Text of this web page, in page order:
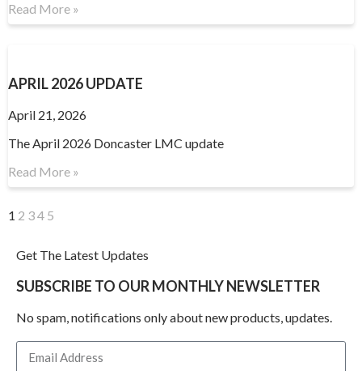
Read More »
APRIL 2026 UPDATE
April 21, 2026
The April 2026 Doncaster LMC update
Read More »
1 2 34 5
Get The Latest Updates
SUBSCRIBE TO OUR MONTHLY NEWSLETTER
No spam, notifications only about new products, updates.